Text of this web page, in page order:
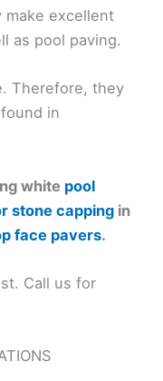
make excellent
as pool paving.
Therefore, they
in
white pool
stone capping in
face pavers.
Call us for